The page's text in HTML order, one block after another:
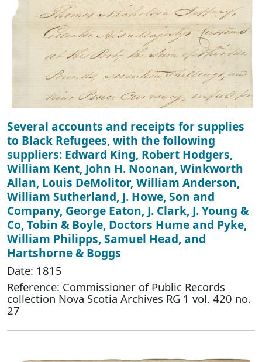
Several accounts and receipts for supplies
to Black Refugees, with the following
suppliers: Edward King, Robert Hodgers,
William Kent, John H. Noonan, Winkworth
Allan, Louis DeMolitor, William Anderson,
William Sutherland, J. Howe, Son and
Company, George Eaton, J. Clark, J. Young &
Co, Tobin & Boyle, Doctors Hume and Pyke,
William Philipps, Samuel Head, and
Hartshorne & Boggs
Date: 1815
Reference: Commissioner of Public Records
collection Nova Scotia Archives RG 1 vol. 420 no.
27